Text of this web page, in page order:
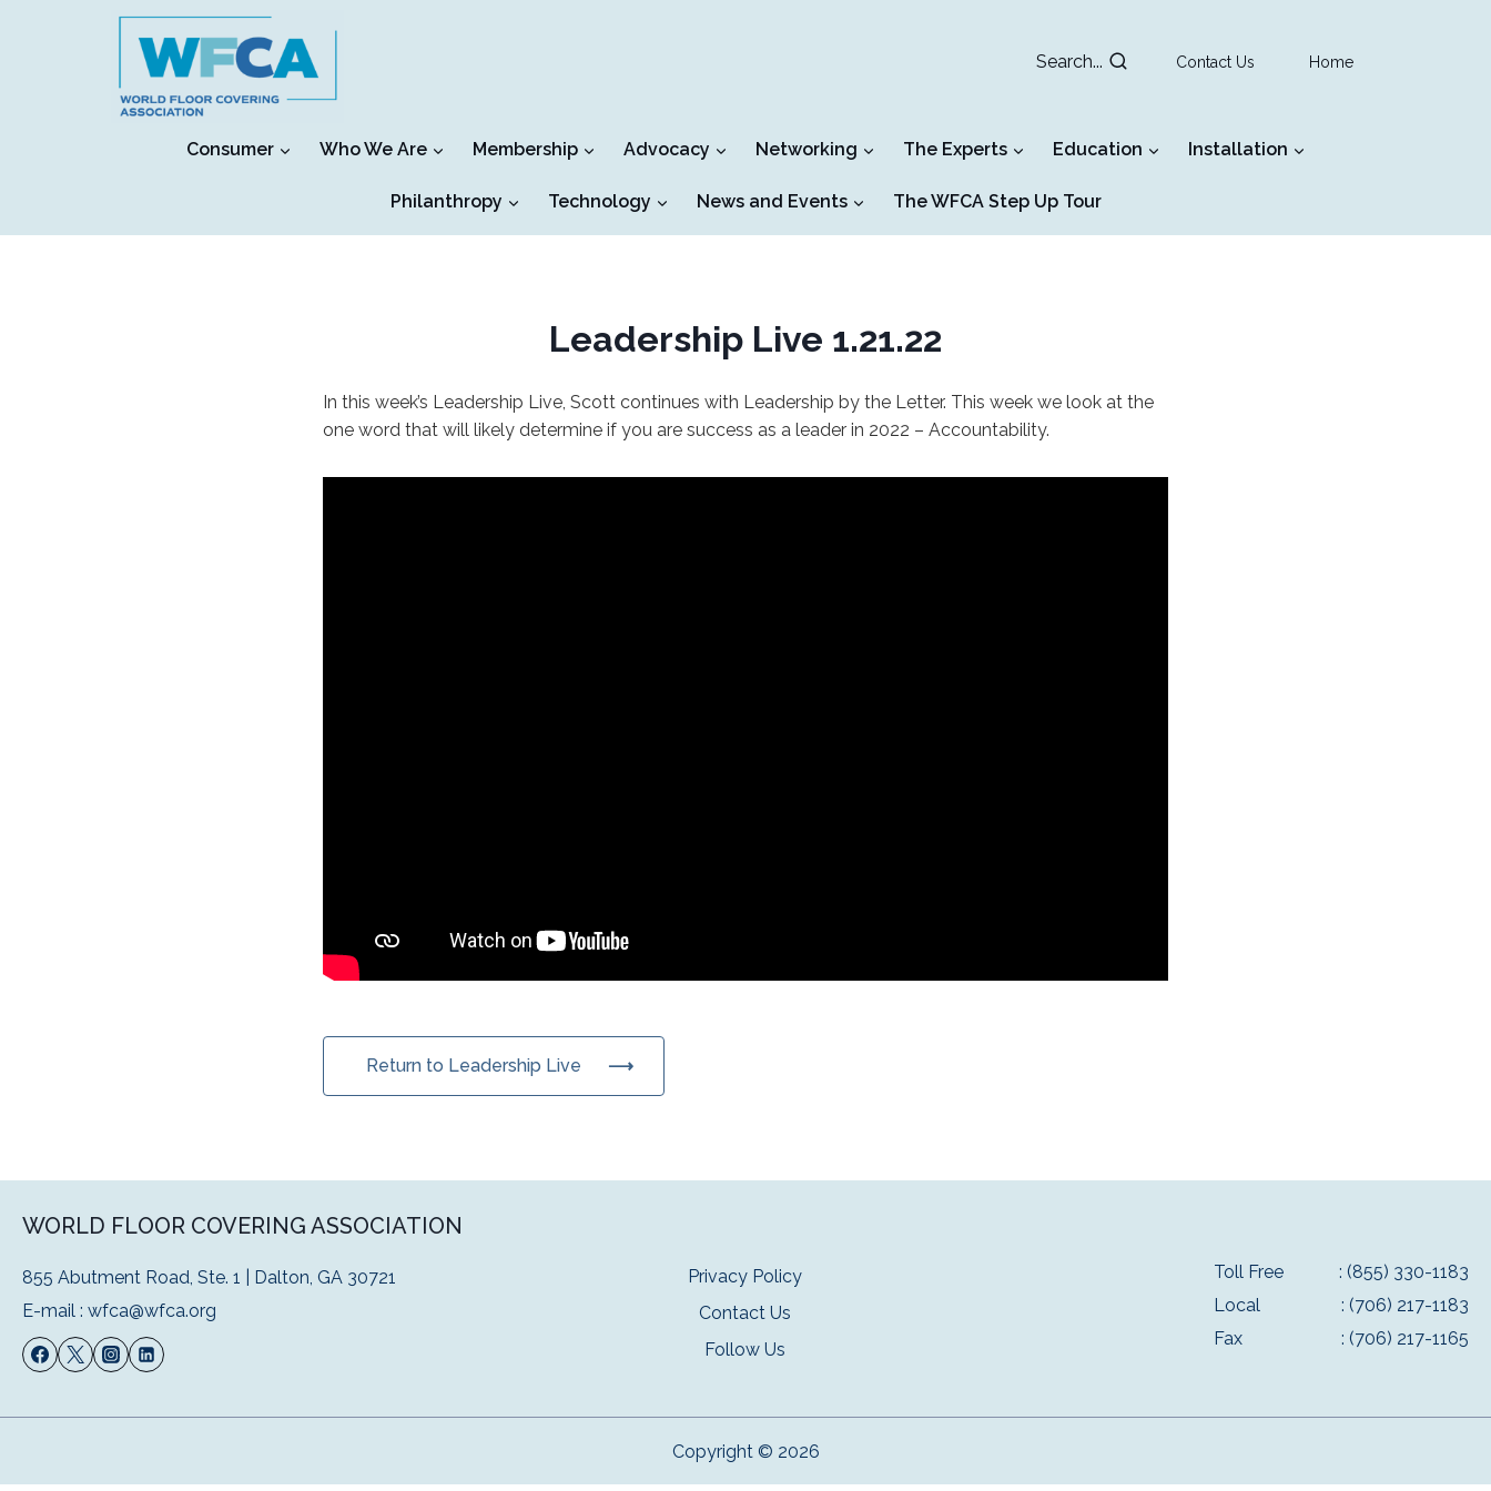
Search... Contact Us Home
Consumer Who We Are Membership Advocacy Networking The Experts Education Installation
Philanthropy Technology News and Events The WFCA Step Up Tour
Leadership Live 1.21.22
In this week’s Leadership Live, Scott continues with Leadership by the Letter. This week we look at the
one word that will likely determine if you are success as a leader in 2022 – Accountability.
Return to Leadership Live
WORLD FLOOR COVERING ASSOCIATION
855 Abutment Road, Ste. 1 | Dalton, GA 30721
E-mail : wfca@wfca.org
Privacy Policy
Contact Us
Follow Us
Toll Free
: (855) 330-1183
Local
: (706) 217-1183
Fax
: (706) 217-1165
Copyright © 2026